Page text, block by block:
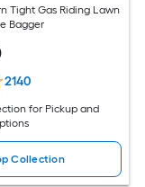
Tight Gas Riding Lawn
Bagger
2140
for Pickup and
Collection